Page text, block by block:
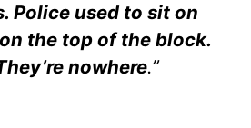
Police used to sit on
the top of the block.
nowhere.”